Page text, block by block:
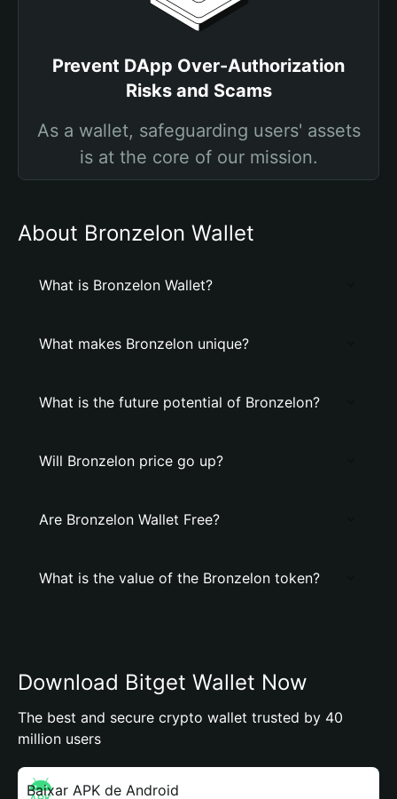
Prevent DApp Over-Authorization
Risks and Scams
As a wallet, safeguarding users' assets
is at the core of our mission.
About Bronzelon Wallet
What is Bronzelon Wallet?
What makes Bronzelon unique?
What is the future potential of Bronzelon?
Will Bronzelon price go up?
Are Bronzelon Wallet Free?
What is the value of the Bronzelon token?
Download Bitget Wallet Now
The best and secure crypto wallet trusted by 40
million users
Baixar APK de Android